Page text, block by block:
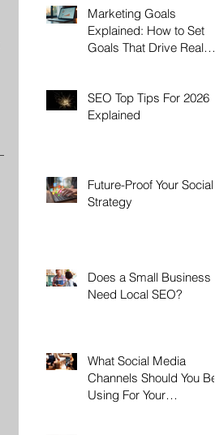
Marketing Goals
Explained: How to Set
Goals That Drive Real
SEO Top Tips For 2026
Explained
Future-Proof Your Social
Strategy
Does a Small Business
Need Local SEO?
What Social Media
Channels Should You Be
Using For Your